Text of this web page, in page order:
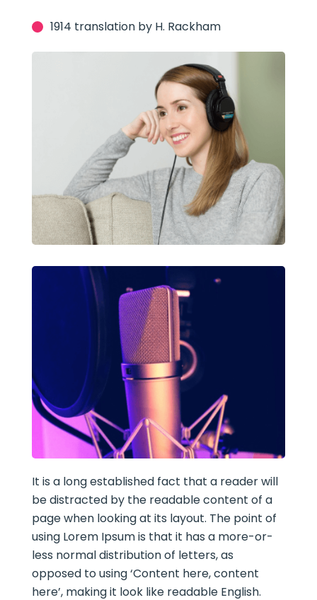
1914 translation by H. Rackham
It is a long established fact that a reader will
be distracted by the readable content of a
page when looking at its layout. The point of
using Lorem Ipsum is that it has a more-or-
less normal distribution of letters, as
opposed to using ‘Content here, content
here’, making it look like readable English.